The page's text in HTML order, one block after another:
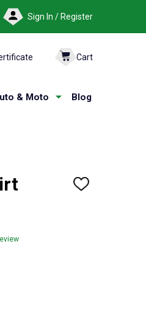
Sign In / Register
Cart
& Moto Blog
ADD